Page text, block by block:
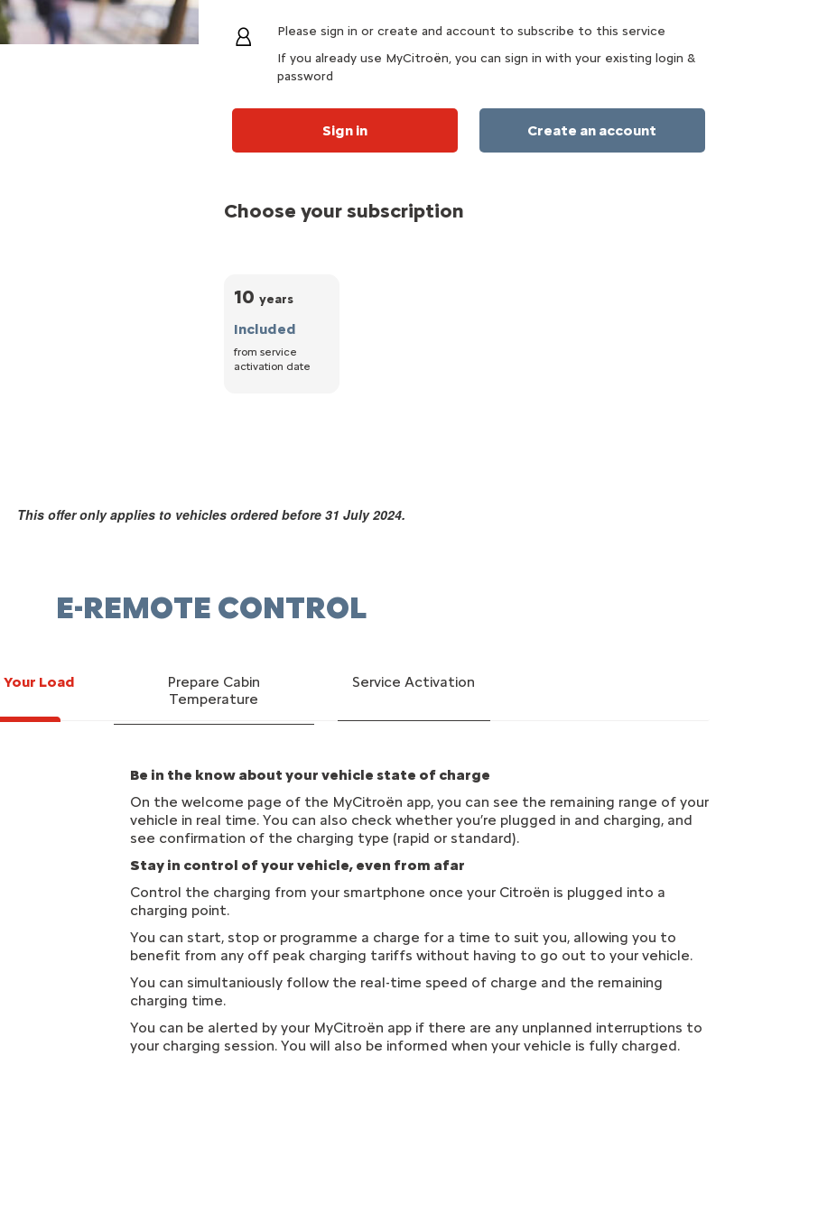
Please sign in or create and account to subscribe to this service
If you already use MyCitroën, you can sign in with your existing login &
password
Sign in Create an account
Choose your subscription
10 years
Included
from service
activation date
This offer only applies to vehicles ordered before 31 July 2024.
E-REMOTE CONTROL
Your Load
Prepare Cabin
Temperature
Service Activation
Be in the know about your vehicle state of charge
On the welcome page of the MyCitroën app, you can see the remaining range of your
vehicle in real time. You can also check whether you’re plugged in and charging, and
see confirmation of the charging type (rapid or standard).
Stay in control of your vehicle, even from afar
Control the charging from your smartphone once your Citroën is plugged into a
charging point.
You can start, stop or programme a charge for a time to suit you, allowing you to
benefit from any off peak charging tariffs without having to go out to your vehicle.
You can simultaniously follow the real-time speed of charge and the remaining
charging time.
You can be alerted by your MyCitroën app if there are any unplanned interruptions to
your charging session. You will also be informed when your vehicle is fully charged.